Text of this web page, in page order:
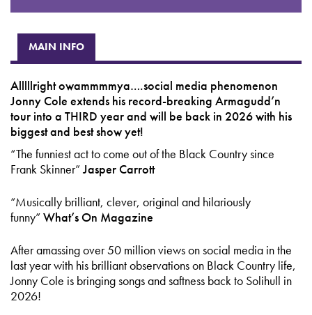
MAIN INFO
Alllllright owammmmya….social media phenomenon
Jonny Cole extends his record-breaking Armagudd’n
tour into a THIRD year and will be back in 2026 with his
biggest and best show yet!
“The funniest act to come out of the Black Country since
Frank Skinner”Jasper Carrott
“Musically brilliant, clever, original and hilariously
funny”What’s On Magazine
After amassing over 50 million views on social media in the
last year with his brilliant observations on Black Country life,
Jonny Cole is bringing songs and saftness back to Solihull in
2026!